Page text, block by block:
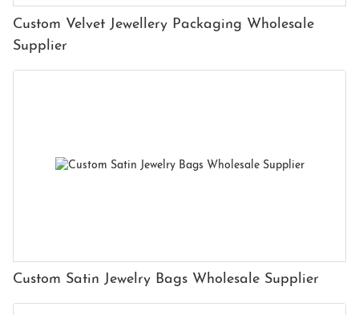
Custom Velvet Jewellery Packaging Wholesale
Supplier
Custom Satin Jewelry Bags Wholesale Supplier